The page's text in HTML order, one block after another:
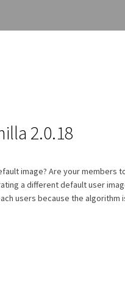
2.0.18
image? Are your members
a different default user
users because the algorithm